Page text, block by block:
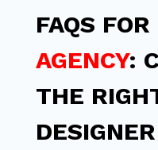
FAQS FOR
AGENCY:
THE
DESIGNER